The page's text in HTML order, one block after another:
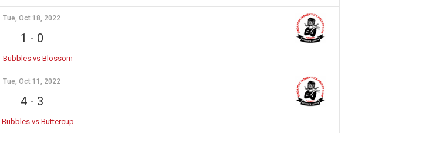
Tue, Oct 18, 2022
1 - 0
Bubbles vs Blossom
Tue, Oct 11, 2022
4- 3
Bubbles vs Buttercup